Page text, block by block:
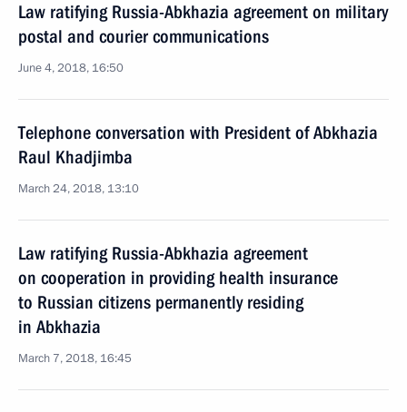
Law ratifying Russia-Abkhazia agreement on military
postal and courier communications
June 4, 2018, 16:50
Telephone conversation with President of Abkhazia
Raul Khadjimba
March 24, 2018, 13:10
Law ratifying Russia-Abkhazia agreement
on cooperation in providing health insurance
to Russian citizens permanently residing
in Abkhazia
March 7, 2018, 16:45